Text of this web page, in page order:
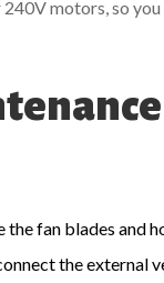
motors, so
the fan blades and
the external